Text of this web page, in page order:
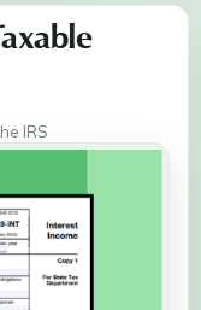
IRS